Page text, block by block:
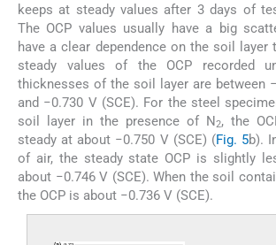
keeps at steady values after 3 days of
The OCP values usually have a big
have a clear dependence on the soil layer
steady values of the OCP recorded
thicknesses of the soil layer are between
and −0.730 V (SCE). For the steel
soil layer in the presence of N2, the
steady at about −0.750 V (SCE) (Fig. 5b).
of air, the steady state OCP is slightly
about −0.746 V (SCE). When the soil
the OCP is about −0.736 V (SCE).